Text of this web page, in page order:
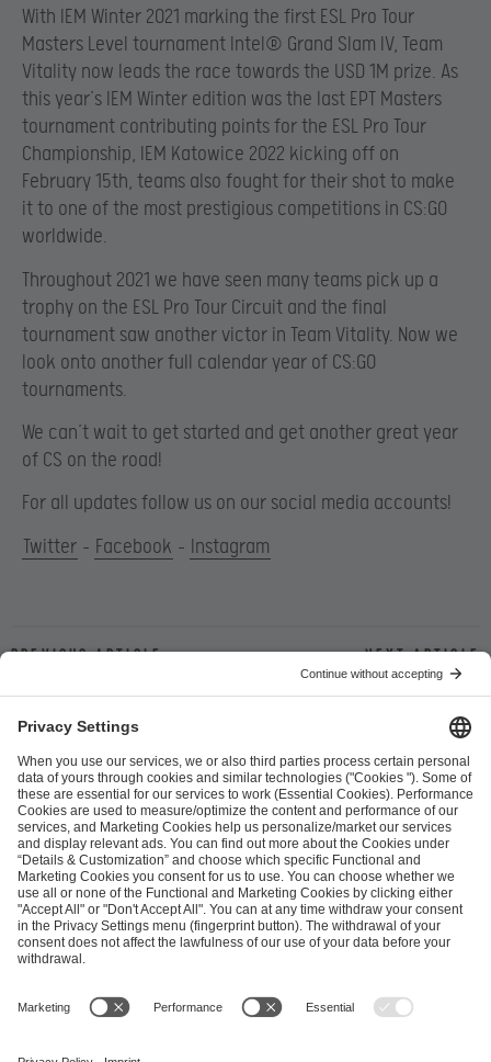
With IEM Winter 2021 marking the first ESL Pro Tour
Masters Level tournament Intel® Grand Slam IV, Team
Vitality now leads the race towards the USD 1M prize. As
this year’s IEM Winter edition was the last EPT Masters
tournament contributing points for the ESL Pro Tour
Championship, IEM Katowice 2022 kicking off on
February 15th, teams also fought for their shot to make
it to one of the most prestigious competitions in CS:GO
worldwide.
Throughout 2021 we have seen many teams pick up a
trophy on the ESL Pro Tour Circuit and the final
tournament saw another victor in Team Vitality. Now we
look onto another full calendar year of CS:GO
tournaments.
We can’t wait to get started and get another great year
of CS on the road!
For all updates follow us on our social media accounts!
Twitter – Facebook – Instagram
Previous article Next article
ESL FACEIT Group GER GmbH
Schanzenstraße 23
51063 Cologne, Germany
info@efg.gg
Career Press Brand Portal Business Contact